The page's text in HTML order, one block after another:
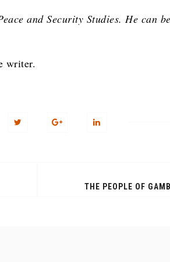
and Security Studies. He can
writer.